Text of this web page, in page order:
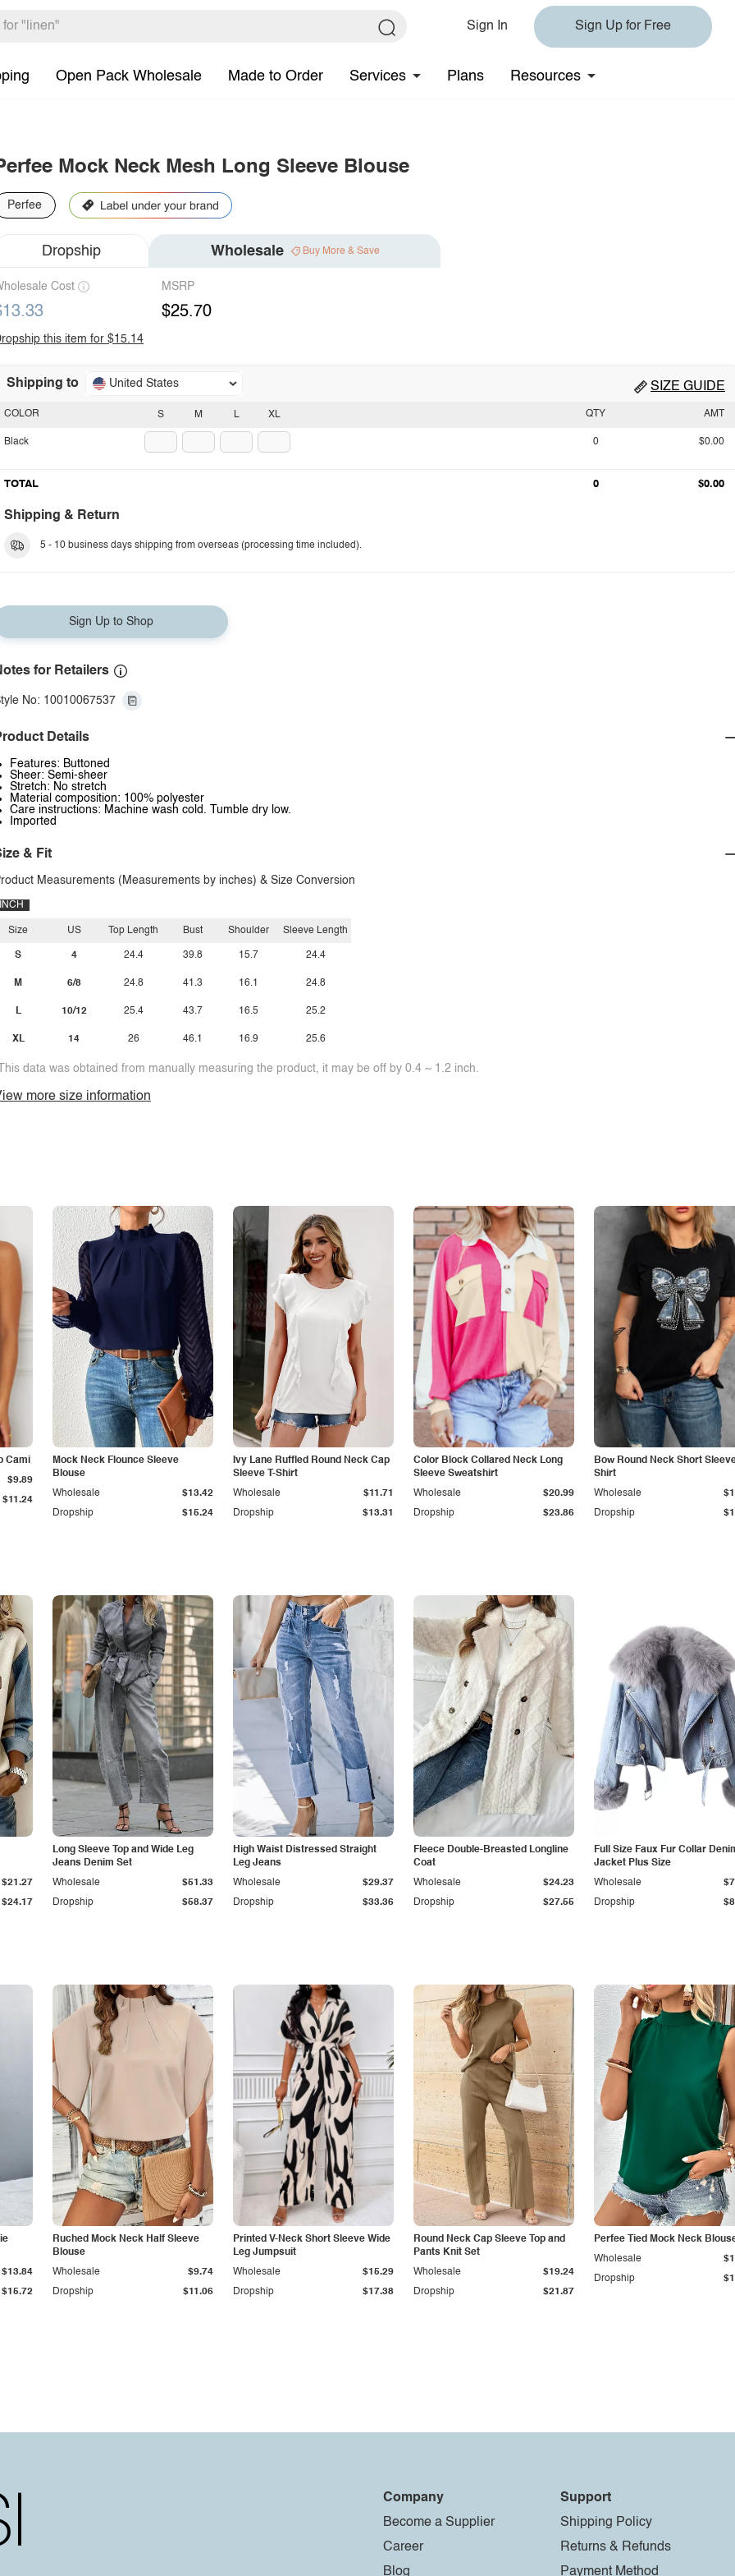
Sign In Sign Up for Free
Open Pack Wholesale Made to Order Services Plans Resources
Mock Neck Mesh Long Sleeve Blouse
Perfee
Dropship Wholesale Buy More & Save
Cost MSRP
$25.70
this item for $15.14
Shipping to United States SIZE GUIDE
S M L XL
COLOR
Black
QTY AMT
0 $0.00
TOTAL 0 $0.00
Shipping & Return
5 - 10 business days shipping from overseas (processing time included).
Sign Up to Shop
for Retailers
No: 10010067537
Details
Features: Buttoned
Sheer: Semi-sheer
Stretch: No stretch
Material composition: 100% polyester
Care instructions: Machine wash cold. Tumble dry low.
Imported
& Fit
Measurements (Measurements by inches) & Size Conversion
INCH
Size
S
M
L
XL
US
4
6/8
10/12
14
Top Length
24.4
24.8
25.4
26
Bust
39.8
41.3
43.7
46.1
Shoulder
15.7
16.1
16.5
16.9
Sleeve Length
24.4
24.8
25.2
25.6
data was obtained from manually measuring the product, it may be off by 0.4 ~ 1.2 inch.
more size information
Cami
$11.24
$9.89
Mock Neck Flounce Sleeve
Blouse
Dropship $15.24
Wholesale $13.42
Ivy Lane Ruffled Round Neck Cap
Sleeve T-Shirt
Dropship $13.31
Wholesale $11.71
Color Block Collared Neck Long
Sleeve Sweatshirt
Dropship $23.86
Wholesale $20.99
Bow Round Neck Short
Shirt
Dropship
Wholesale
$24.17
$21.27
Long Sleeve Top and Wide Leg
Jeans Denim Set
Dropship $58.37
Wholesale $51.33
High Waist Distressed Straight
Leg Jeans
Dropship $33.36
Wholesale $29.37
Fleece Double-Breasted Longline
Coat
Dropship $27.55
Wholesale $24.23
Full Size Faux Fur Collar
Jacket Plus Size
Dropship
Wholesale
$15.72
$13.84
Ruched Mock Neck Half Sleeve
Blouse
Dropship $11.06
Wholesale $9.74
Printed V-Neck Short Sleeve Wide
Leg Jumpsuit
Dropship $17.38
Wholesale $15.29
Round Neck Cap Sleeve Top and
Pants Knit Set
Dropship $21.87
Wholesale $19.24
Perfee Tied Mock Neck
Dropship
Wholesale
Company
Become a Supplier
Career
Blog
Support
Shipping Policy
Returns & Refunds
Payment Method